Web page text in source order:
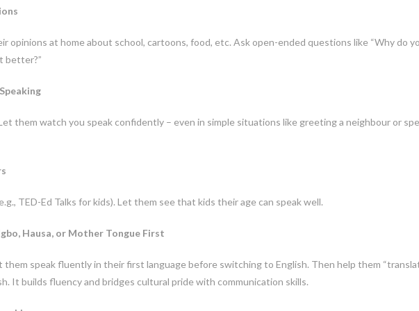
opinions at home about school, cartoons, food, etc. Ask open-ended questions like “Why do
better?”
them watch you speak confidently – even in simple situations like greeting a neighbour or
TED-Ed Talks for kids). Let them see that kids their age can speak well.
Hausa, or Mother Tongue First
speak fluently in their first language before switching to English. Then help them
It builds fluency and bridges cultural pride with communication skills.